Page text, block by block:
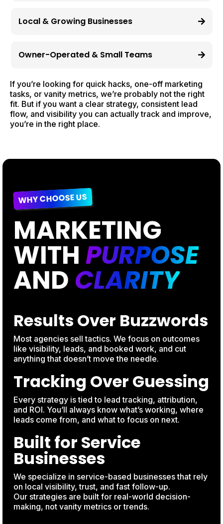
Local & Growing Businesses
Owner-Operated & Small Teams
If you’re looking for quick hacks, one-off marketing
tasks, or vanity metrics, we’re probably not the right
fit. But if you want a clear strategy, consistent lead
flow, and visibility you can actually track and improve,
you’re in the right place.
WHY CHOOSE US
MARKETING
WITH PURPOSE
AND CLARITY
Results Over Buzzwords
Most agencies sell tactics. We focus on outcomes
like visibility, leads, and booked work, and cut
anything that doesn’t move the needle.
Tracking Over Guessing
Every strategy is tied to lead tracking, attribution,
and ROI. You’ll always know what’s working, where
leads come from, and what to focus on next.
Built for Service
Businesses
We specialize in service-based businesses that rely
on local visibility, trust, and fast follow-up.
Our strategies are built for real-world decision-
making, not vanity metrics or trends.